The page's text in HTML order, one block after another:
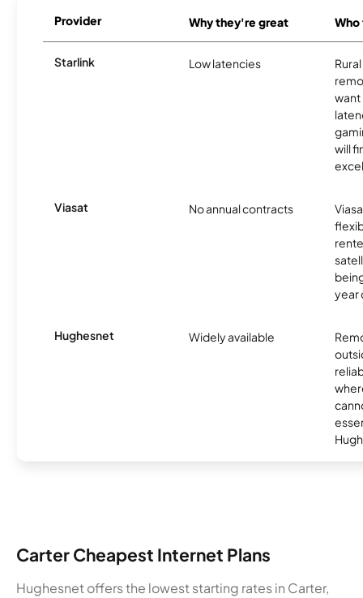
Provider Why they're great
Starlink Low latencies
want
will
Viasat No annual contracts
year
Hughesnet Widely available
Carter Cheapest Internet Plans
Hughesnet offers the lowest starting rates in Carter,